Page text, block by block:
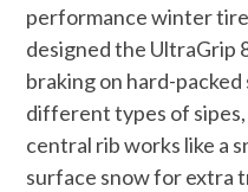
performance winter
designed the UltraGrip
braking on hard-
different types of
central rib works like a
surface snow for extra